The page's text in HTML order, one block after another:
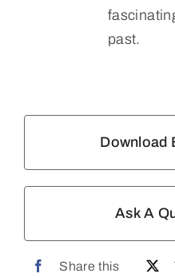
past.
Download
Ask A
Share this